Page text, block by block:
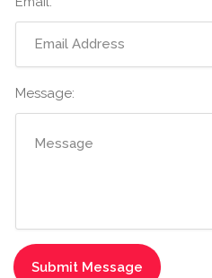
Message: